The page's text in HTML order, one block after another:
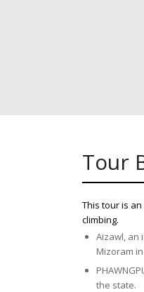
Tour
This tour is
climbing.
Aizawl, an
Mizoram
the state.